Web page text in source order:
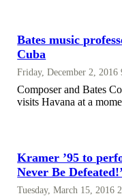
Bates music
Cuba
Friday, December 2, 2016
Composer and Bates
visits Havana at a
Kramer ’95 to
Never Be Defeated!’
Tuesday, March 15, 2016